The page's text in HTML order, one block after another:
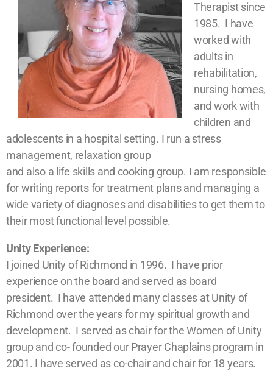
Therapist since
1985. I have
worked with
adults in
rehabilitation,
nursing homes,
and work with
children and
adolescents in a hospital setting. I run a stress
management, relaxation group
and also a life skills and cooking group. I am responsible
for writing reports for treatment plans and managing a
wide variety of diagnoses and disabilities to get them to
their most functional level possible.
Unity Experience:
I joined Unity of Richmond in 1996. I have prior
experience on the board and served as board
president. I have attended many classes at Unity of
Richmond over the years for my spiritual growth and
development. I served as chair for the Women of Unity
group and co- founded our Prayer Chaplains program in
2001. I have served as co-chair and chair for 18 years.